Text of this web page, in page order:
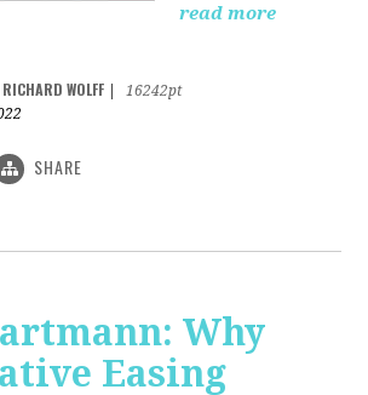
read more
RICHARD WOLFF
16242pt
SHARE
Why
Easing